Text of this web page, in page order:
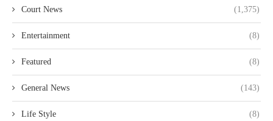
Court News (1,375)
Entertainment (8)
Featured (8)
General News (143)
Life Style (8)